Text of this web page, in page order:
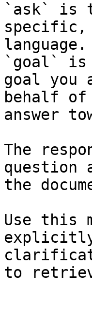
`ask` is
specific,
language.
`goal` is
goal you
behalf
answer
The
question
the
Use this
explicitly